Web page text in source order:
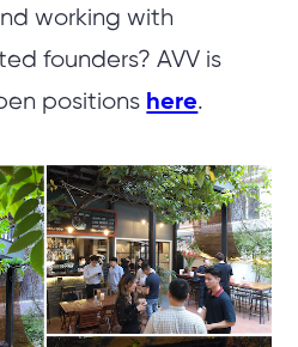
working with
founders? AVV is
positions here.